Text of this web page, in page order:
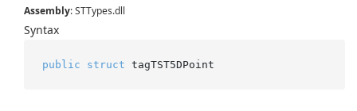
Assembly: STTypes.dll
Syntax
public struct tagTST5DPoint